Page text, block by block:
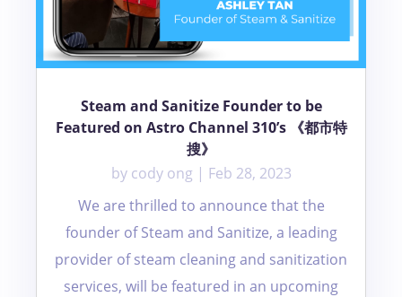
Steam and Sanitize Founder to be
Featured on Astro Channel 310’s 《都市特
搜》
by cody ong | Feb 28, 2023
We are thrilled to announce that the
founder of Steam and Sanitize, a leading
provider of steam cleaning and sanitization
services, will be featured in an upcoming